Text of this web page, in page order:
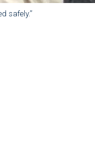
safely.”